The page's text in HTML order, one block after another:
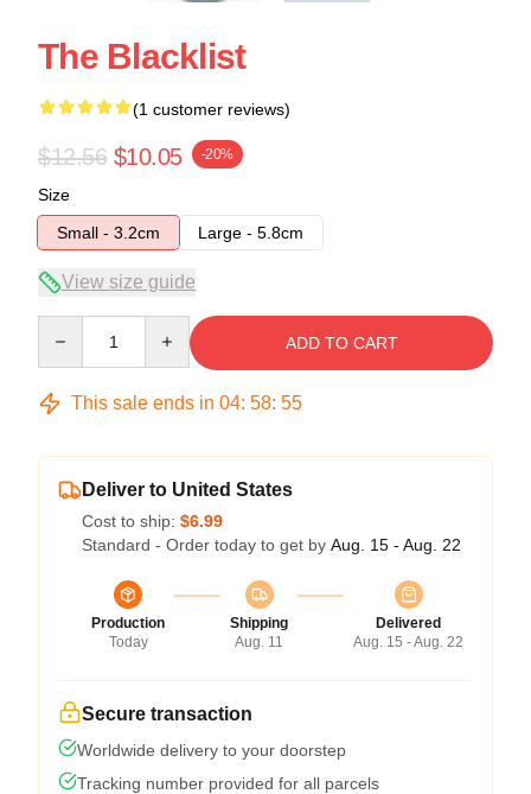
The Blacklist
(1 customer reviews)
$12.56 $10.05 -20%
Size
Small - 3.2cm
Large - 5.8cm
View size guide
ADD TO CART
This sale ends in 04: 58: 55
Deliver to United States
Cost to ship: $6.99
Standard - Order today to get by Aug. 15 - Aug. 22
Production
Today
Shipping
Aug. 11
Delivered
Aug. 15 - Aug. 22
Secure transaction
Worldwide delivery to your doorstep
Tracking number provided for all parcels